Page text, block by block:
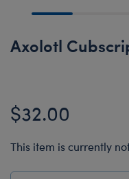
Axolotl
$32.00
This item is currently